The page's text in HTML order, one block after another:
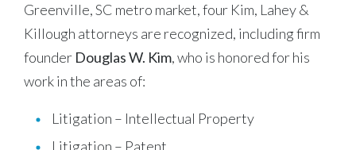
Greenville, SC metro market, four Kim, Lahey &
Killough attorneys are recognized, including firm
founder Douglas W. Kim, who is honored for his
work in the areas of:
Litigation – Intellectual Property
Litigation – Patent